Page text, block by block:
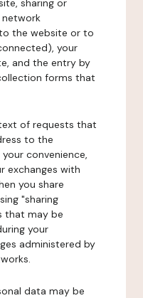
sharing or
network
the website or to
your
and the entry by
forms that
of requests that
to the
convenience,
exchanges with
you share
"sharing
that may be
your
administered by
data may be